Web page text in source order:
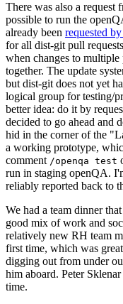
There was also a request
possible to run the
already been requested
for all dist-git pull
when changes to multiple
together. The update
but dist-git does not yet
logical group for testing/
better idea: do it by
decided to go ahead and
hid in the corner of the
a working prototype,
comment /openqa test
run in staging openQA.
reliably reported back to
We had a team dinner
good mix of work and
relatively new RH team
first time, which was
digging out from under
him aboard. Peter
time.